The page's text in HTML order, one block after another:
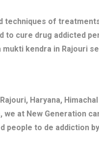
techniques of
to cure drug addicted
kendra in Rajouri
Haryana,
at New Generation
people to de addiction